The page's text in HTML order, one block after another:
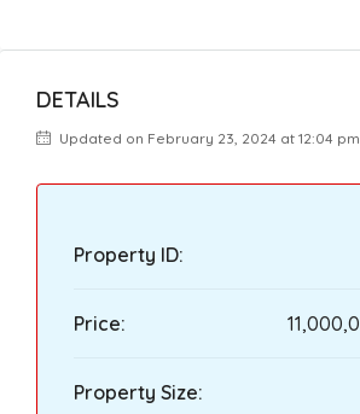
DETAILS
Updated on February 23, 2024 at 12:04 pm
Property ID:
Price:
Property Size: